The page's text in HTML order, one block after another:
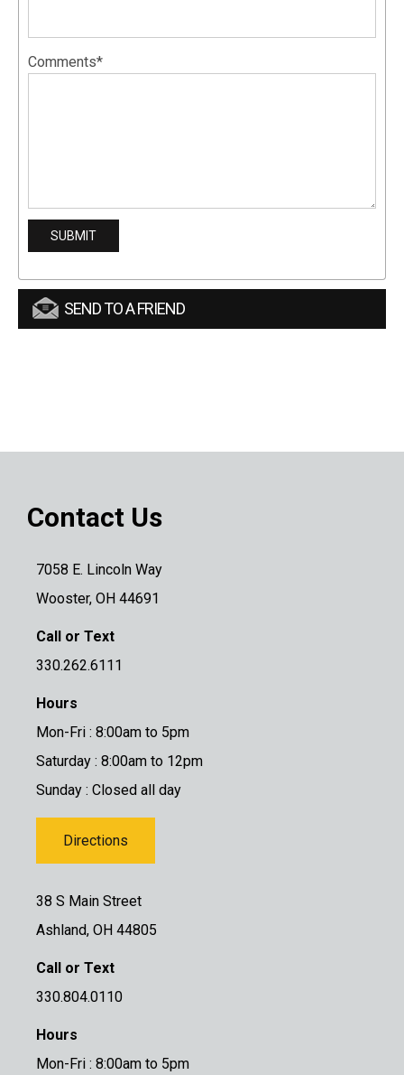
Comments*
SEND TO A FRIEND
Contact Us
7058 E. Lincoln Way
Wooster, OH 44691
Call or Text
330.262.6111
Hours
Mon-Fri : 8:00am to 5pm
Saturday : 8:00am to 12pm
Sunday : Closed all day
Directions
38 S Main Street
Ashland, OH 44805
Call or Text
330.804.0110
Hours
Mon-Fri : 8:00am to 5pm